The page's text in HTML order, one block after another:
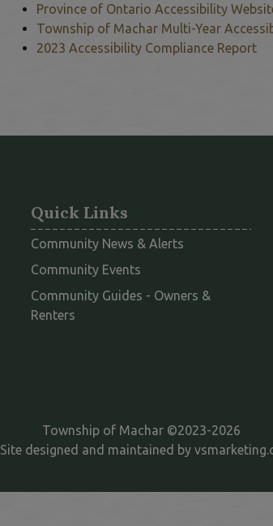
Province of Ontario Accessibility
This link opens in a new window
Township of Machar Multi-Year
This link opens in a new window
2023 Accessibility Compliance Report
Quick Links
Community News & Alerts
Community Events
Community Guides - Owners &
Renters
Township of Machar ©2023-2026
Site designed and maintained by